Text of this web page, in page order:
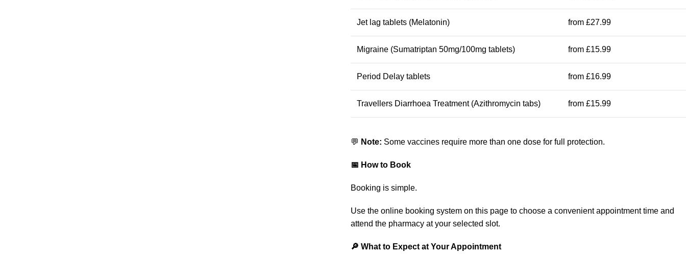
Jet lag tablets (Melatonin) from £27.99
Migraine (Sumatriptan 50mg/100mg tablets) from £15.99
Period Delay tablets from £16.99
Travellers Diarrhoea Treatment (Azithromycin tabs) from £15.99
💬 Note: Some vaccines require more than one dose for full protection.
📅 How to Book
Booking is simple.
Use the online booking system on this page to choose a convenient appointment time and
attend the pharmacy at your selected slot.
🔎 What to Expect at Your Appointment